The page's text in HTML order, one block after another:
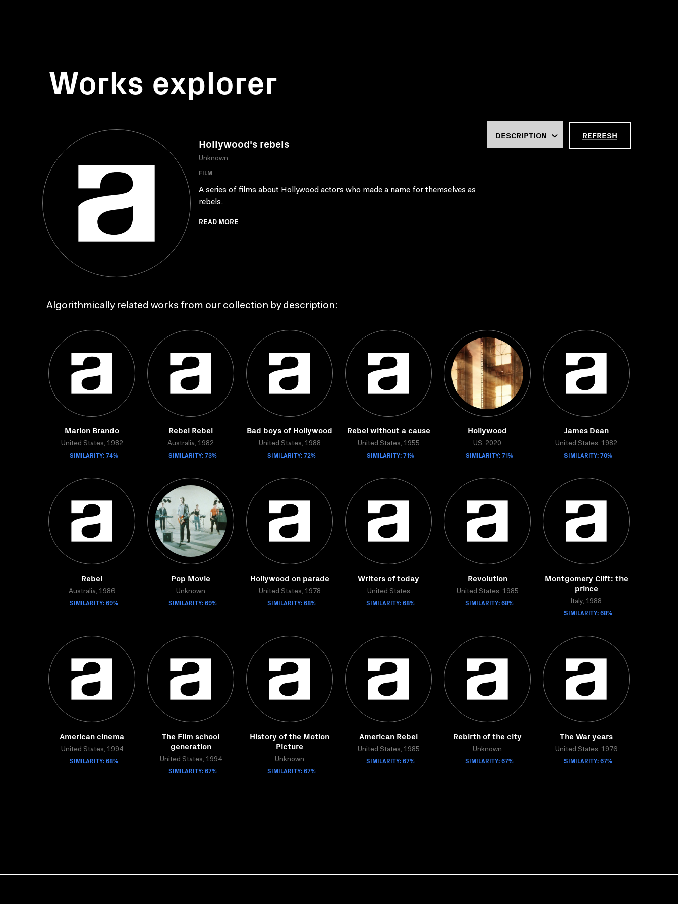
Works explorer
Hollywood's rebels
Unknown
FILM
A series of films about Hollywood actors who made a name for themselves as
rebels.
READ MORE
REFRESH
Algorithmically related works from our collection by description:
Marlon Brando
United States, 1982
SIMILARITY: 74%
Rebel Rebel
Australia, 1982
SIMILARITY: 73%
Bad boys of Hollywood
United States, 1988
SIMILARITY: 72%
Rebel without a cause
United States, 1955
SIMILARITY: 71%
Hollywood
US, 2020
SIMILARITY: 71%
James Dean
United States, 1982
SIMILARITY: 70%
Rebel
Australia, 1986
SIMILARITY: 69%
Pop Movie
Unknown
SIMILARITY: 69%
Hollywood on parade
United States, 1978
SIMILARITY: 68%
Writers of today
United States
SIMILARITY: 68%
Revolution
United States, 1985
SIMILARITY: 68%
Montgomery Clift: the
prince
Italy, 1988
SIMILARITY: 68%
American cinema
United States, 1994
SIMILARITY: 68%
The Film school
generation
United States, 1994
SIMILARITY: 67%
History of the Motion
Picture
Unknown
SIMILARITY: 67%
American Rebel
United States, 1985
SIMILARITY: 67%
Rebirth of the city
Unknown
SIMILARITY: 67%
The War years
United States, 1976
SIMILARITY: 67%